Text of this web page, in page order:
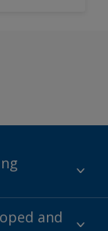
and